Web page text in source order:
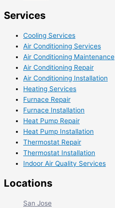
Services
Cooling Services
Air Conditioning Services
Air Conditioning Maintenance
Air Conditioning Repair
Air Conditioning Installation
Heating Services
Furnace Repair
Furnace Installation
Heat Pump Repair
Heat Pump Installation
Thermostat Repair
Thermostat Installation
Indoor Air Quality Services
Locations
San Jose